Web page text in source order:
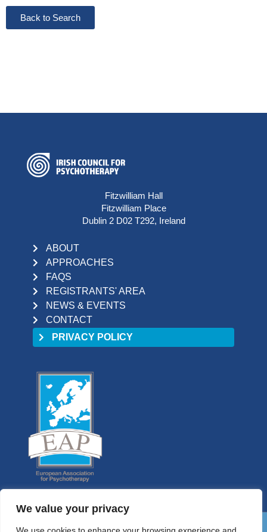
We value your privacy
Back to Search
Fitzwilliam Hall
Fitzwilliam Place
Dublin 2 D02 T292, Ireland
ABOUT
APPROACHES
FAQS
REGISTRANTS' AREA
NEWS & EVENTS
CONTACT
PRIVACY POLICY